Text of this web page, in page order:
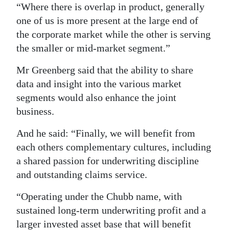
“Where there is overlap in product, generally
one of us is more present at the large end of
the corporate market while the other is serving
the smaller or mid-market segment.”
Mr Greenberg said that the ability to share
data and insight into the various market
segments would also enhance the joint
business.
And he said: “Finally, we will benefit from
each others complementary cultures, including
a shared passion for underwriting discipline
and outstanding claims service.
“Operating under the Chubb name, with
sustained long-term underwriting profit and a
larger invested asset base that will benefit